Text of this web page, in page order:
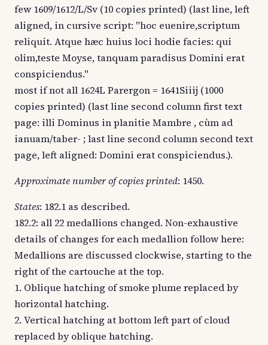
few 1609/1612/L/Sv (10 copies printed) (last line, left
aligned, in cursive script: "hoc euenire,scriptum
reliquit. Atque hæc huius loci hodie facies: qui
olim,teste Moyse, tanquam paradisus Domini erat
conspiciendus."
most if not all 1624L Parergon = 1641Siiij (1000
copies printed) (last line second column first text
page: illi Dominus in planitie Mambre , cùm ad
ianuam/taber- ; last line second column second text
page, left aligned: Domini erat conspiciendus.).
Approximate number of copies printed: 1450.
States: 182.1 as described.
182.2: all 22 medallions changed. Non-exhaustive
details of changes for each medallion follow here:
Medallions are discussed clockwise, starting to the
right of the cartouche at the top.
1. Oblique hatching of smoke plume replaced by
horizontal hatching.
2. Vertical hatching at bottom left part of cloud
replaced by oblique hatching.